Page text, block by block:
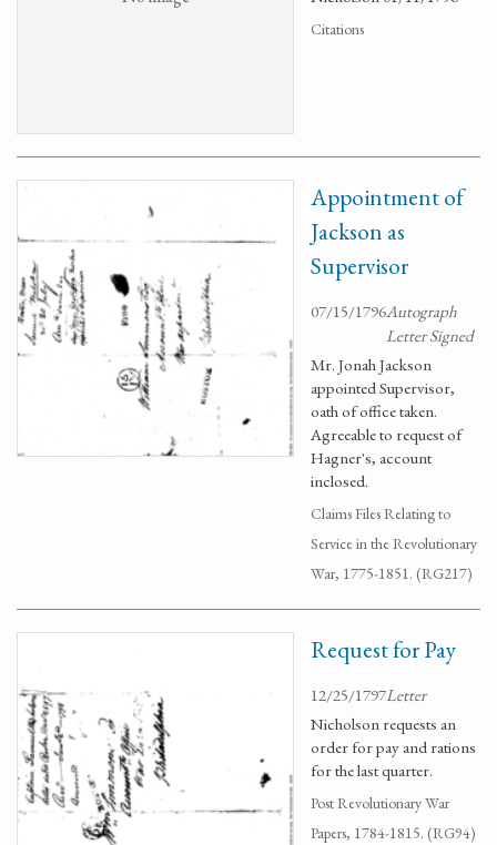
Citations
Appointment of
Jackson as
Supervisor
07/15/1796Autograph
Letter Signed
Mr. Jonah Jackson
appointed Supervisor,
oath of office taken.
Agreeable to request of
Hagner's, account
inclosed.
Claims Files Relating to
Service in the Revolutionary
War, 1775-1851. (RG217)
Request for Pay
12/25/1797Letter
Nicholson requests an
order for pay and rations
for the last quarter.
Post Revolutionary War
Papers, 1784-1815. (RG94)